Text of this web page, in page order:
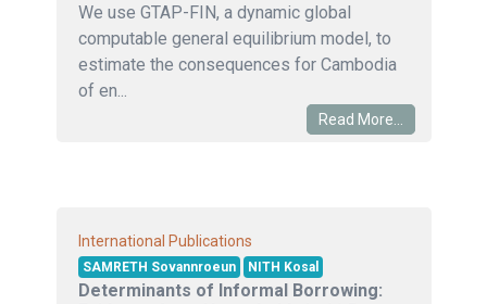
We use GTAP-FIN, a dynamic global
computable general equilibrium model, to
estimate the consequences for Cambodia
of en...
Read More...
International Publications
SAMRETH Sovannroeun NITH Kosal
Determinants of Informal Borrowing: